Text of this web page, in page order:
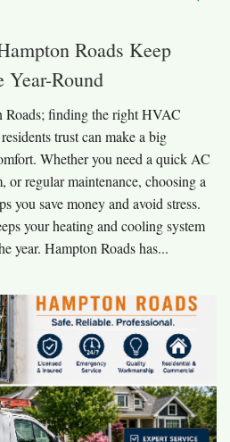
Roads Keep
Year-Round
finding the right HVAC
trust can make a big
Whether you need a quick AC
or regular maintenance, choosing a
you save money and avoid stress.
your heating and cooling system
year. Hampton Roads has...